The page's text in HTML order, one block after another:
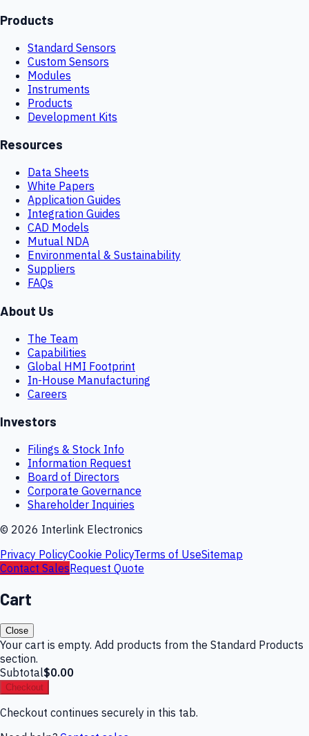
Products
Standard Sensors
Custom Sensors
Modules
Instruments
Products
Development Kits
Resources
Data Sheets
White Papers
Application Guides
Integration Guides
CAD Models
Mutual NDA
Environmental & Sustainability
Suppliers
FAQs
About Us
The Team
Capabilities
Global HMI Footprint
In-House Manufacturing
Careers
Investors
Filings & Stock Info
Information Request
Board of Directors
Corporate Governance
Shareholder Inquiries
© 2026 Interlink Electronics
Privacy PolicyCookie PolicyTerms of UseSitemap
Contact SalesRequest Quote
Cart
Close
Your cart is empty. Add products from the Standard Products
section.
Subtotal$0.00
Checkout
Checkout continues securely in this tab.